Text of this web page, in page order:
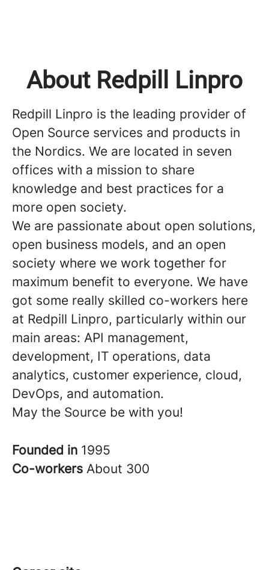
About Redpill Linpro
Redpill Linpro is the leading provider of
Open Source services and products in
the Nordics. We are located in seven
offices with a mission to share
knowledge and best practices for a
more open society.
We are passionate about open solutions,
open business models, and an open
society where we work together for
maximum benefit to everyone. We have
got some really skilled co-workers here
at Redpill Linpro, particularly within our
main areas: API management,
development, IT operations, data
analytics, customer experience, cloud,
DevOps, and automation.
May the Source be with you!
Founded in 1995
Co-workers About 300